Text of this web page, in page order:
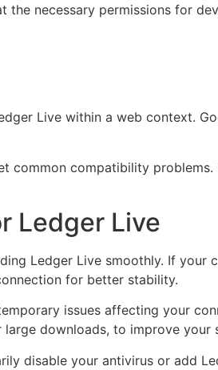
necessary permissions for
Live within a web context.
common compatibility problems.
Ledger Live
Ledger Live smoothly. If your
for better stability.
issues affecting your
downloads, to improve your
disable your antivirus or add